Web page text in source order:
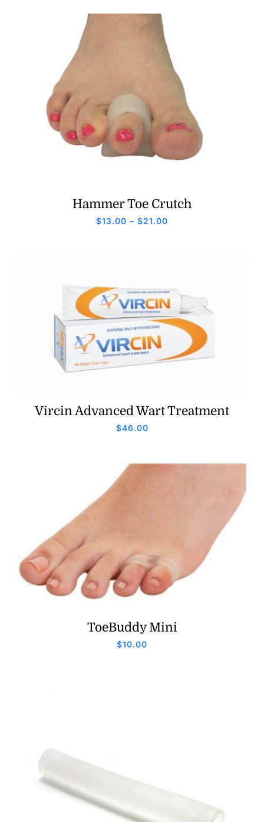
Hammer Toe Crutch
$13.00 – $21.00
Vircin Advanced Wart Treatment
$46.00
ToeBuddy Mini
$10.00